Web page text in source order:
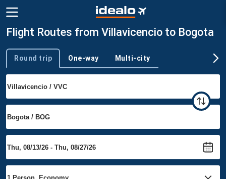
Flight Routes from Villavicencio to Bogota
Trip type
Round trip One-way Multi-city